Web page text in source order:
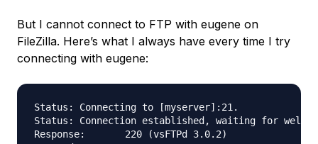
But I cannot connect to FTP with eugene on
FileZilla. Here’s what I always have every time I try
connecting with eugene:
Status:	Connecting to [myserver]:21.
Status:	Connection established, waiting for welcome message...
Response:	220 (vsFTPd 3.0.2)